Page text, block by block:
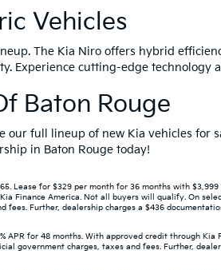
Vehicles
The Kia Niro offers hybrid
Experience cutting-edge technology
Baton Rouge
full lineup of new Kia vehicles for
in Baton Rouge today!
Lease for $329 per month for 36 months with
Finance America. Not all buyers will qualify. On
Further, dealership charges a $436
APR for 48 months. With approved credit through
government charges, taxes and fees. Further,